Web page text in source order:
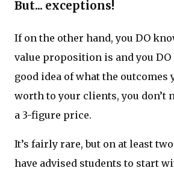
But... exceptions!
If on the other hand, you DO
value proposition is and you DO
good idea of what the outcomes
worth to your clients, you don’t
a 3-figure price.
It’s fairly rare, but on at least
have advised students to start